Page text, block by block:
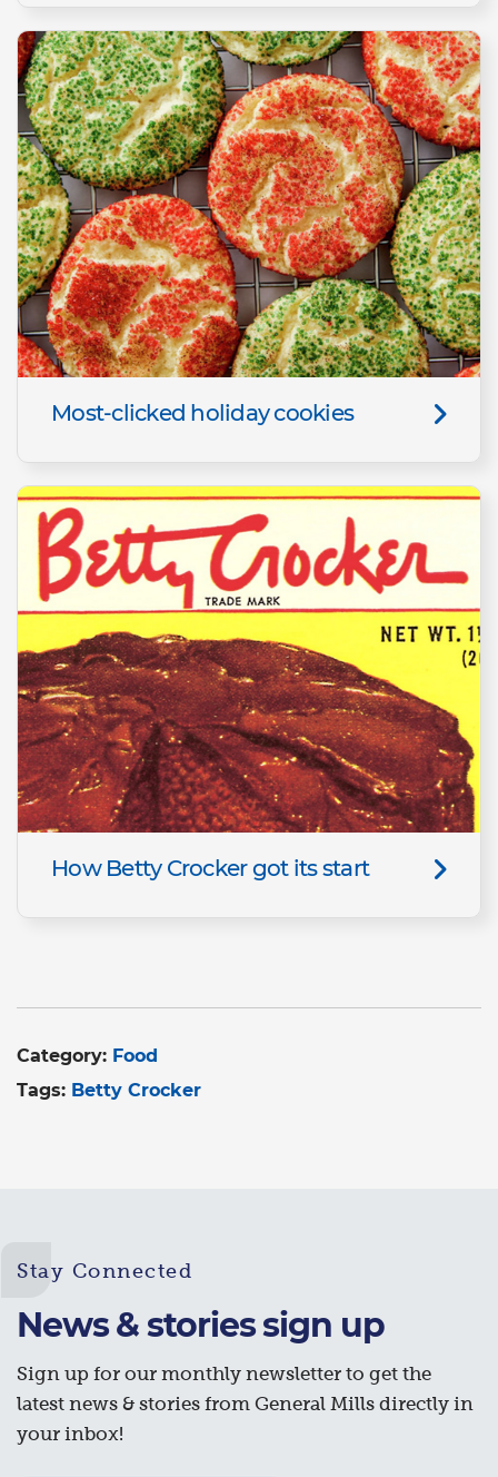
Most-clicked holiday cookies
How Betty Crocker got its start
Category: Food
Tags: Betty Crocker
Stay Connected
News & stories sign up
Sign up for our monthly newsletter to get the
latest news & stories from General Mills directly in
your inbox!